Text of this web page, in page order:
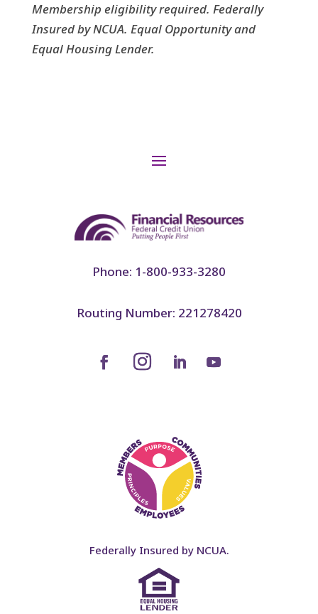
Membership eligibility required. Federally
Insured by NCUA. Equal Opportunity and
Equal Housing Lender.
Phone: 1-800-933-3280
Routing Number: 221278420
Federally Insured by NCUA.